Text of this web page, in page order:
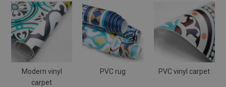
Modern vinyl
carpet
PVC rug PVC vinyl carpet